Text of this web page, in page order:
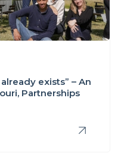
exists” – An
Partnerships